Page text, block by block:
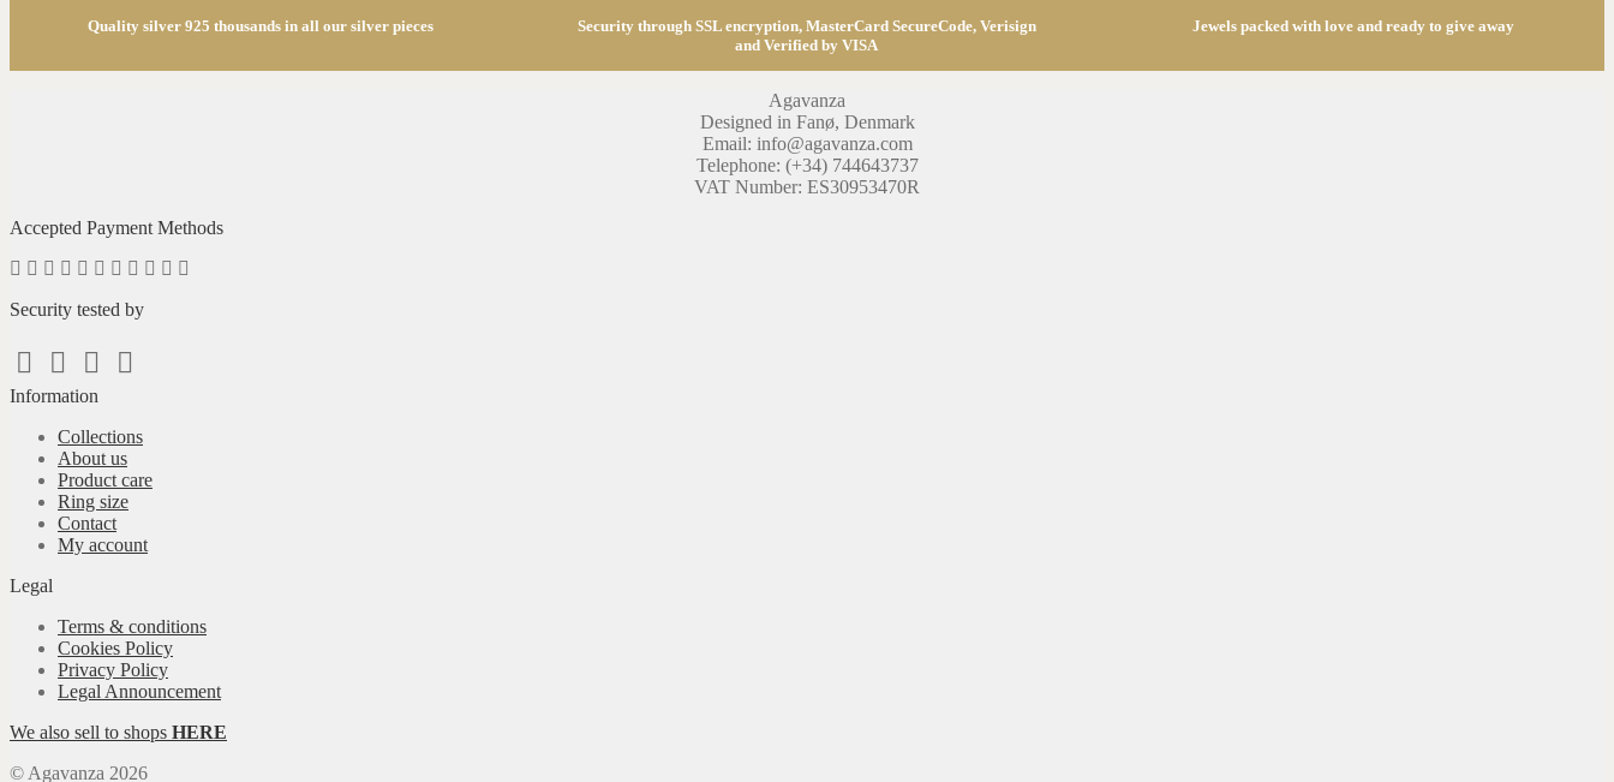
Quality silver 925 thousands in all our silver pieces
Security through SSL encryption, MasterCard SecureCode, Verisign
and Verified by VISA
Jewels packed with love and ready to give away
Agavanza
Designed in Fanø, Denmark
Email: info@agavanza.com
Telephone: (+34) 744643737
VAT Number: ES30953470R
Accepted Payment Methods
Security tested by
Information
Collections
About us
Product care
Ring size
Contact
My account
Legal
Terms & conditions
Cookies Policy
Privacy Policy
Legal Announcement
We also sell to shops HERE
© Agavanza 2026